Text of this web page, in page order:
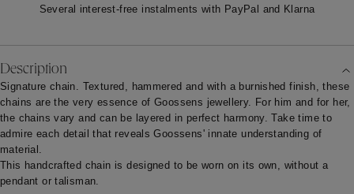
Several interest-free instalments with PayPal and Klarna
Description
Signature chain. Textured, hammered and with a burnished finish, these
chains are the very essence of Goossens jewellery. For him and for her,
the chains vary and can be layered in perfect harmony. Take time to
admire each detail that reveals Goossens' innate understanding of
material.
This handcrafted chain is designed to be worn on its own, without a
pendant or talisman.